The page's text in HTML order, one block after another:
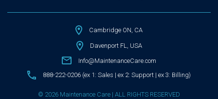
Cambridge ON, CA
Davenport FL, USA
Info@MaintenanceCare.com
888-222-0206 (ex 1: Sales | ex 2: Support | ex 3: Billing)
© 2026 Maintenance Care | ALL RIGHTS RESERVED